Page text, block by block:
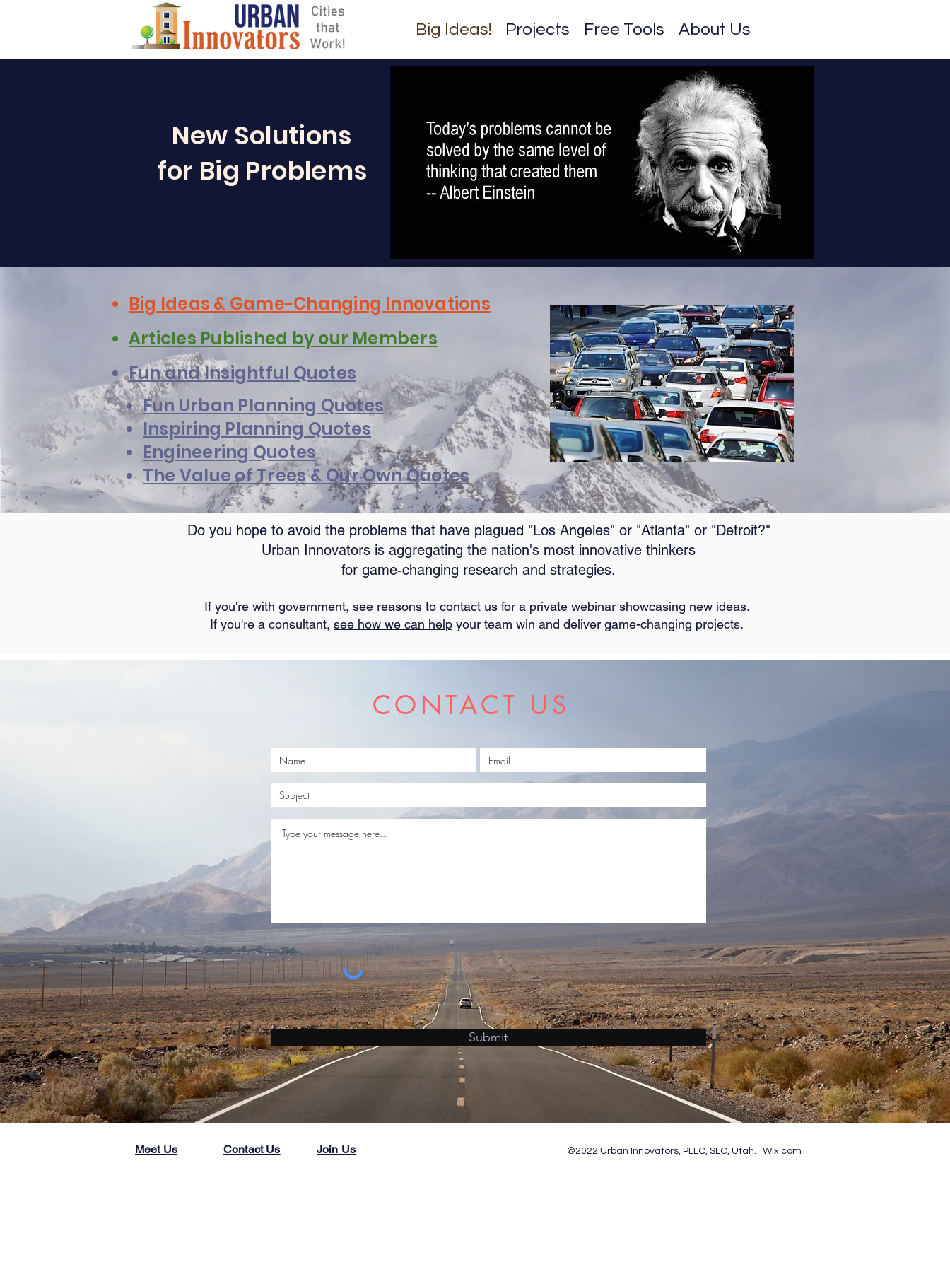
Big Ideas! Projects Free Tools About Us
New Solutions
for Big Problems
Big Ideas & Game-Changing Innovations
Articles Published by our Members
Fun and Insightful Quotes
Fun Urban Planning Quotes
Inspiring Planning Quotes
Engineering Quotes
The Value of Trees & Our Own Quotes
Do you hope to avoid the problems that have plagued "Los Angeles" or "Atlanta" or "Detroit?"
Urban Innovators is aggregating the nation's most innovative thinkers
for game-changing research and strategies.
If you're with government, see reasonsto contact us for a private webinar showcasing new ideas.
If you're a consultant, see how we can help your team win and deliver game-changing projects.
CONTACT US
Submit
Meet Us Contact Us Join Us ©2022 Urban Innovators, PLLC, SLC, Utah. Wix.com